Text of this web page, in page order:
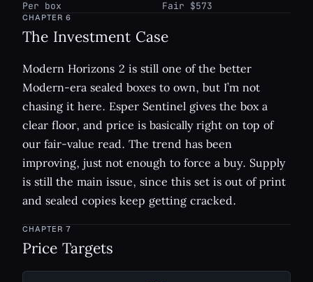
Per box Fair $573
CHAPTER6
The Investment Case
Modern Horizons 2 is still one of the better
Modern-era sealed boxes to own, but I’m not
chasing it here. Esper Sentinel gives the box a
clear floor, and price is basically right on top of
our fair-value read. The trend has been
improving, just not enough to force a buy. Supply
is still the main issue, since this set is out of print
and sealed copies keep getting cracked.
CHAPTER7
Price Targets